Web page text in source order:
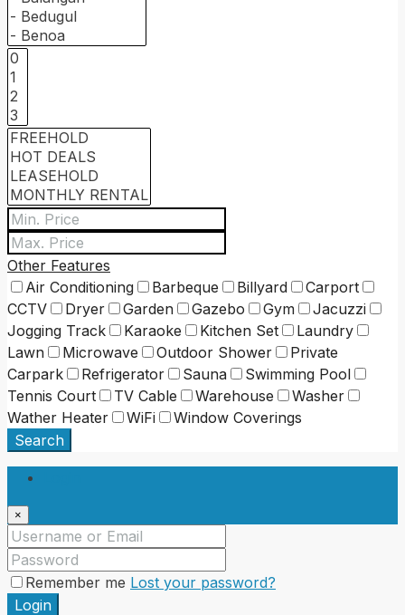
Other Features
Air Conditioning
Barbeque Billyard
Carport
CCTV
Dryer Garden Gazebo Gym
Jacuzzi
Jogging Track
Karaoke Kitchen Set
Laundry
Lawn
Microwave Outdoor Shower
Private
Carpark
Refrigerator Sauna
Swimming Pool
Tennis Court
TV Cable Warehouse
Washer
Wather Heater
WiFi
Window Coverings
Search
×
Remember me Lost your password?
Login